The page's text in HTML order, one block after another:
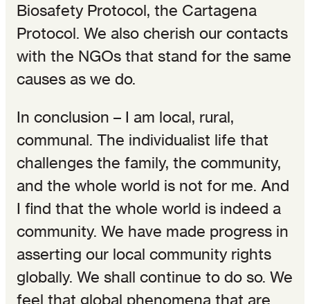
Biosafety Protocol, the Cartagena
Protocol. We also cherish our contacts
with the NGOs that stand for the same
causes as we do.
In conclusion – I am local, rural,
communal. The individualist life that
challenges the family, the community,
and the whole world is not for me. And
I find that the whole world is indeed a
community. We have made progress in
asserting our local community rights
globally. We shall continue to do so. We
feel that global phenomena that are